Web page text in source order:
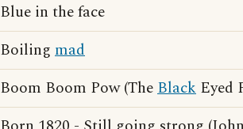
Blue in the face
Boiling mad
Boom Boom Pow (TheBlack Eyed